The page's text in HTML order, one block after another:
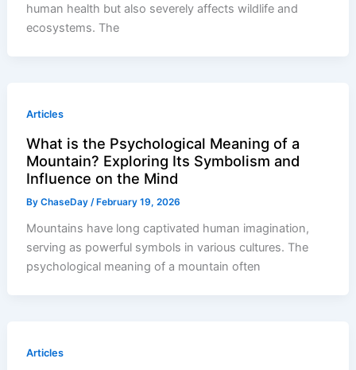
human health but also severely affects wildlife and
ecosystems. The
Articles
What is the Psychological Meaning of a
Mountain? Exploring Its Symbolism and
Influence on the Mind
ByChaseDay /February 19, 2026
Mountains have long captivated human imagination,
serving as powerful symbols in various cultures. The
psychological meaning of a mountain often
Articles